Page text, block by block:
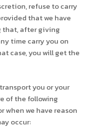
refuse to carry
that we have
after giving
time carry you on
case, you will get the
you or your
of the following
when we have reason
occur: